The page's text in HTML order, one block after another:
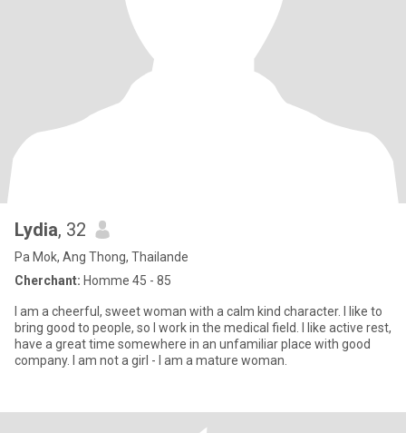
Lydia, 32
Pa Mok, Ang Thong, Thailande
Cherchant: Homme 45 - 85
I am a cheerful, sweet woman with a calm kind character. I like to
bring good to people, so I work in the medical field. I like active rest,
have a great time somewhere in an unfamiliar place with good
company. I am not a girl - I am a mature woman.